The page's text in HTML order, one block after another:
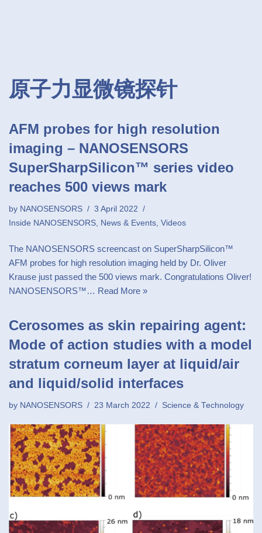
原子力显微镜探针
AFM probes for high resolution
imaging – NANOSENSORS
SuperSharpSilicon™ series video
reaches 500 views mark
by NANOSENSORS
3 April 2022
Inside NANOSENSORS, News & Events, Videos
The NANOSENSORS screencast on SuperSharpSilicon™
AFM probes for high resolution imaging held by Dr. Oliver
Krause just passed the 500 views mark. Congratulations Oliver!
NANOSENSORS™… Read More »
Cerosomes as skin repairing agent:
Mode of action studies with a model
stratum corneum layer at liquid/air
and liquid/solid interfaces
by NANOSENSORS 23 March 2022 Science & Technology